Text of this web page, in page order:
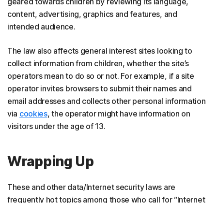
content, advertising, graphics and features, and
intended audience.
The law also affects general interest sites looking to
collect information from children, whether the site’s
operators mean to do so or not. For example, if a site
operator invites browsers to submit their names and
email addresses and collects other personal information
via cookies, the operator might have information on
visitors under the age of 13.
Wrapping Up
These and other data/Internet security laws are
frequently hot topics among those who call for “Internet